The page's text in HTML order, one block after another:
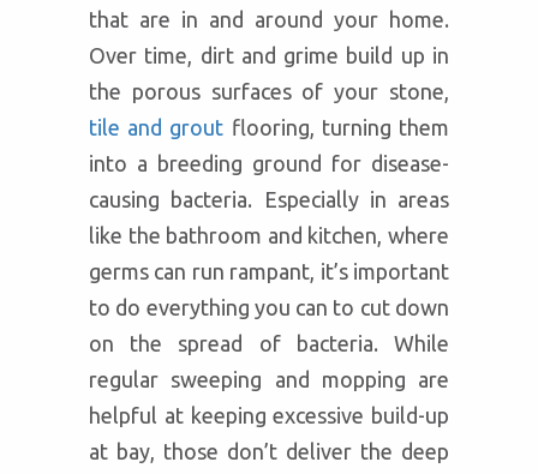
that are in and around your home.
Over time, dirt and grime build up in
the porous surfaces of your stone,
tile and grout flooring, turning them
into a breeding ground for disease-
causing bacteria. Especially in areas
like the bathroom and kitchen, where
germs can run rampant, it’s important
to do everything you can to cut down
on the spread of bacteria. While
regular sweeping and mopping are
helpful at keeping excessive build-up
at bay, those don’t deliver the deep